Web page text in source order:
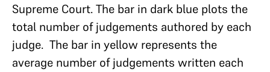
Supreme Court. The bar in dark blue plots the
total number of judgements authored by each
judge. The bar in yellow represents the
average number of judgements written each